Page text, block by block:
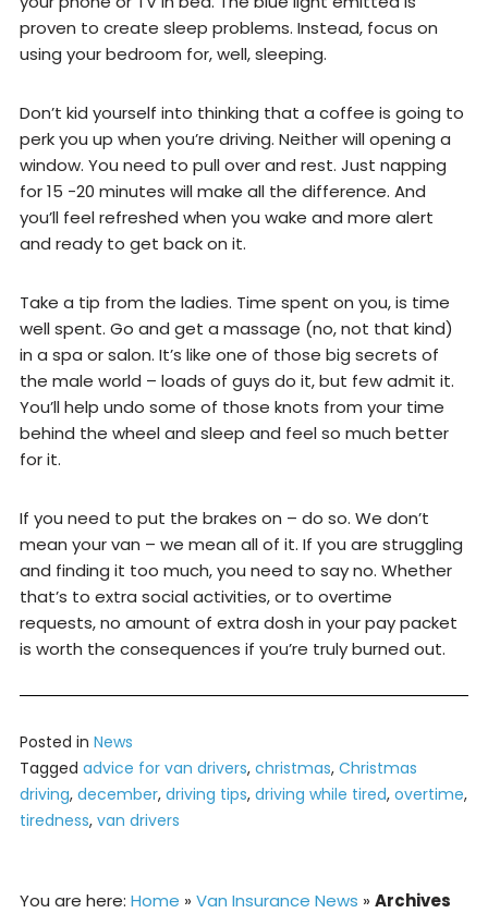
proven to create sleep problems. Instead, focus on
using your bedroom for, well, sleeping.
Don’t kid yourself into thinking that a coffee is going to
perk you up when you’re driving. Neither will opening a
window. You need to pull over and rest. Just napping
for 15 -20 minutes will make all the difference. And
you’ll feel refreshed when you wake and more alert
and ready to get back on it.
Take a tip from the ladies. Time spent on you, is time
well spent. Go and get a massage (no, not that kind)
in a spa or salon. It’s like one of those big secrets of
the male world – loads of guys do it, but few admit it.
You’ll help undo some of those knots from your time
behind the wheel and sleep and feel so much better
for it.
If you need to put the brakes on – do so. We don’t
mean your van – we mean all of it. If you are struggling
and finding it too much, you need to say no. Whether
that’s to extra social activities, or to overtime
requests, no amount of extra dosh in your pay packet
is worth the consequences if you’re truly burned out.
Posted in News
Tagged advice for van drivers, christmas, Christmas
driving, december, driving tips, driving while tired, overtime,
tiredness, van drivers
You are here: Home » Van Insurance News » Archives